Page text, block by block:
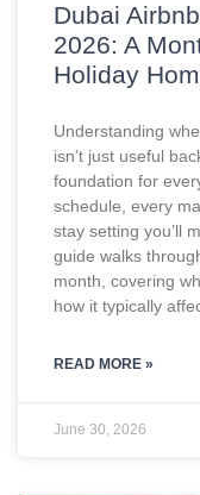
Dubai
2026: A
Holiday
Understanding
isn’t just useful
foundation for
schedule, every
stay setting you’ll
guide walks
month, covering
how it typically
READ MORE »
June 30, 2026